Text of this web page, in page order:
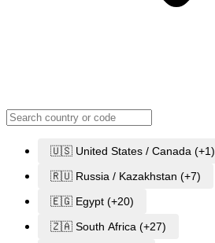
🇺🇸 United States / Canada (+1)
🇷🇺 Russia / Kazakhstan (+7)
🇪🇬 Egypt (+20)
🇿🇦 South Africa (+27)